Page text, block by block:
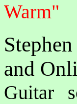
Warm"
and
Guitar